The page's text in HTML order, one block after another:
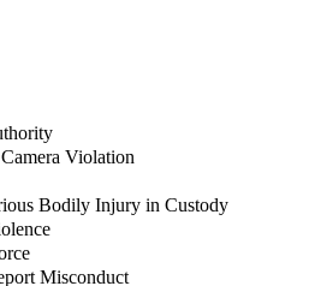
Violation
Bodily Injury in Custody
Misconduct